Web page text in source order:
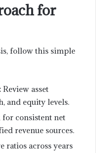
for
follow this simple
Review asset
and equity levels.
consistent net
revenue sources.
ratios across years